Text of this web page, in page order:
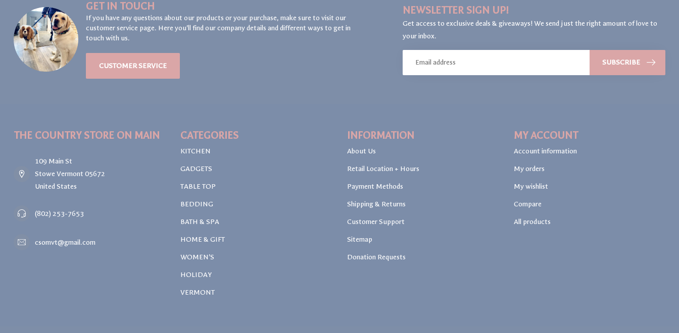
GET IN TOUCH
If you have any questions about our products or your purchase, make sure to visit our
customer service page. Here you'll find our company details and different ways to get in
touch with us.
CUSTOMER SERVICE
NEWSLETTER SIGN UP!
Get access to exclusive deals & giveaways! We send just the right amount of love to
your inbox.
SUBSCRIBE
THE COUNTRY STORE ON MAIN
109 Main St
Stowe Vermont 05672
United States
(802) 253-7653
csomvt@gmail.com
CATEGORIES
KITCHEN
GADGETS
TABLE TOP
BEDDING
BATH & SPA
HOME & GIFT
WOMEN'S
HOLIDAY
VERMONT
INFORMATION
About Us
Retail Location + Hours
Payment Methods
Shipping & Returns
Customer Support
Sitemap
Donation Requests
MY ACCOUNT
Account information
My orders
My wishlist
Compare
All products